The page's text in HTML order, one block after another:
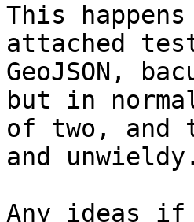
This
attached
GeoJSON,
but in
of two, and
and
Any ideas